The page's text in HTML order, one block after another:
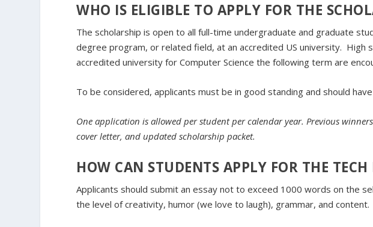
WHO IS ELIGIBLE TO APPLY FOR THE
The scholarship is open to all full-time undergraduate and graduate
degree program, or related field, at an accredited US university. High
accredited university for Computer Science the following term are
To be considered, applicants must be in good standing and should
One application is allowed per student per calendar year. Previous
cover letter, and updated scholarship packet.
HOW CAN STUDENTS APPLY FOR THE
Applicants should submit an essay not to exceed 1000 words on the
the level of creativity, humor (we love to laugh), grammar, and content.